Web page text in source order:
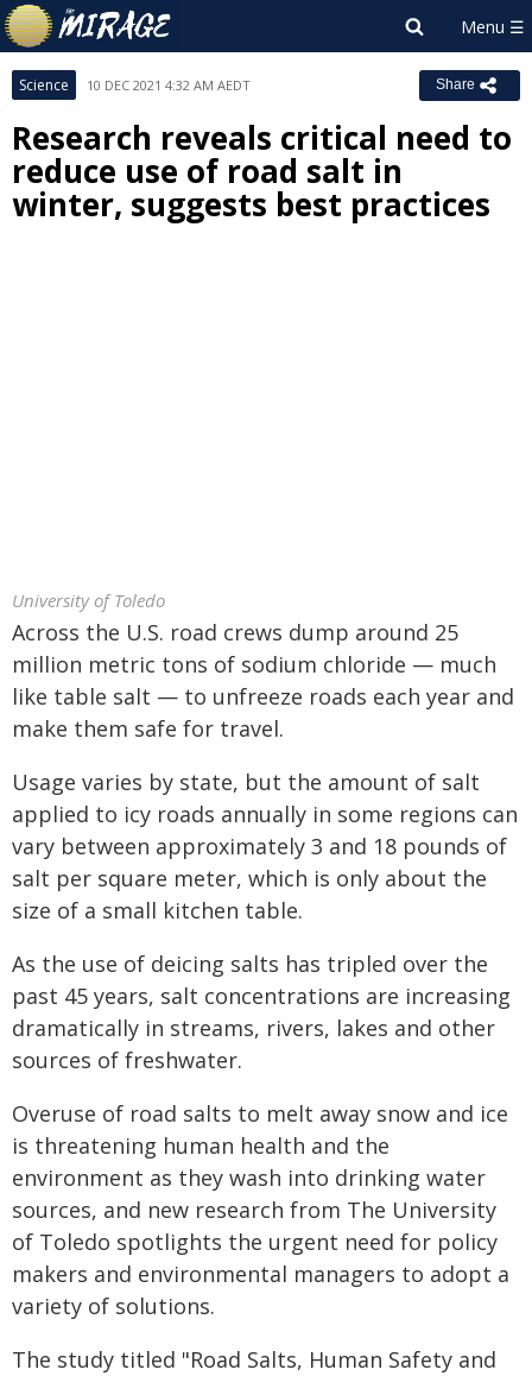
Science 10 DEC 2021 4:32 AM AEDT Share
Research reveals critical need to
reduce use of road salt in
winter, suggests best practices
University of Toledo
Across the U.S. road crews dump around 25
million metric tons of sodium chloride — much
like table salt — to unfreeze roads each year and
make them safe for travel.
Usage varies by state, but the amount of salt
applied to icy roads annually in some regions can
vary between approximately 3 and 18 pounds of
salt per square meter, which is only about the
size of a small kitchen table.
As the use of deicing salts has tripled over the
past 45 years, salt concentrations are increasing
dramatically in streams, rivers, lakes and other
sources of freshwater.
Overuse of road salts to melt away snow and ice
is threatening human health and the
environment as they wash into drinking water
sources, and new research from The University
of Toledo spotlights the urgent need for policy
makers and environmental managers to adopt a
variety of solutions.
The study titled "Road Salts, Human Safety and